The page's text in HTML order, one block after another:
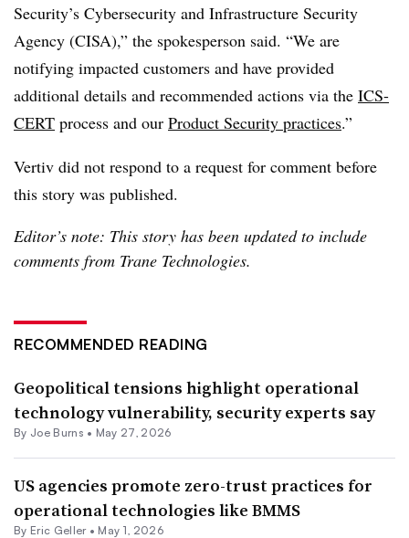
Security’s Cybersecurity and Infrastructure Security
Agency (CISA),” the spokesperson said. “We are
notifying impacted customers and have provided
additional details and recommended actions via the ICS-
CERT process and our Product Security practices.”
Vertiv did not respond to a request for comment before
this story was published.
Editor’s note: This story has been updated to include
comments from Trane Technologies.
RECOMMENDED READING
Geopolitical tensions highlight operational
technology vulnerability, security experts say
By Joe Burns • May 27, 2026
US agencies promote zero-trust practices for
operational technologies like BMMS
By Eric Geller • May 1, 2026